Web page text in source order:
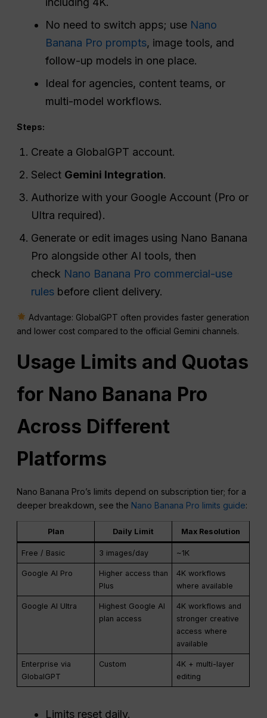
No need to switch apps; use Nano
Banana Pro prompts, image tools, and
follow-up models in one place.
Ideal for agencies, content teams, or
multi-model workflows.
Steps:
Create a GlobalGPT account.
Select Gemini Integration.
Authorize with your Google Account (Pro or
Ultra required).
Generate or edit images using Nano Banana
Pro alongside other AI tools, then
check Nano Banana Pro commercial-use
rules before client delivery.
Advantage: GlobalGPT often provides faster generation
and lower cost compared to the official Gemini channels.
Usage Limits and Quotas
for Nano Banana Pro
Across Different
Platforms
Nano Banana Pro’s limits depend on subscription tier; for a
deeper breakdown, see the Nano Banana Pro limits guide:
Plan Daily Limit Max Resolution
Free / Basic 3 images/day ~1K
Google AI Pro
Higher access than
Plus
4K workflows
where available
Google AI Ultra
Highest Google AI
plan access
4K workflows and
stronger creative
access where
available
Enterprise via
GlobalGPT
Custom
4K + multi-layer
editing
Limits reset daily.